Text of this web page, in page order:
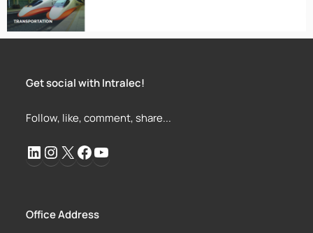
Get social with Intralec!
Follow, like, comment, share...
Office Address